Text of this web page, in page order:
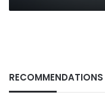
Editor-
RECOMMENDATIONS